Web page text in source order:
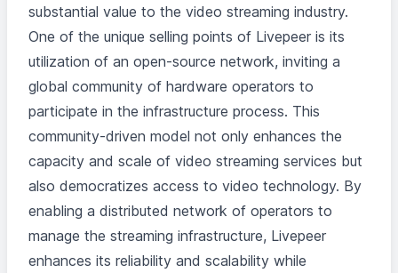
substantial value to the video streaming industry.
One of the unique selling points of Livepeer is its
utilization of an open-source network, inviting a
global community of hardware operators to
participate in the infrastructure process. This
community-driven model not only enhances the
capacity and scale of video streaming services but
also democratizes access to video technology. By
enabling a distributed network of operators to
manage the streaming infrastructure, Livepeer
enhances its reliability and scalability while